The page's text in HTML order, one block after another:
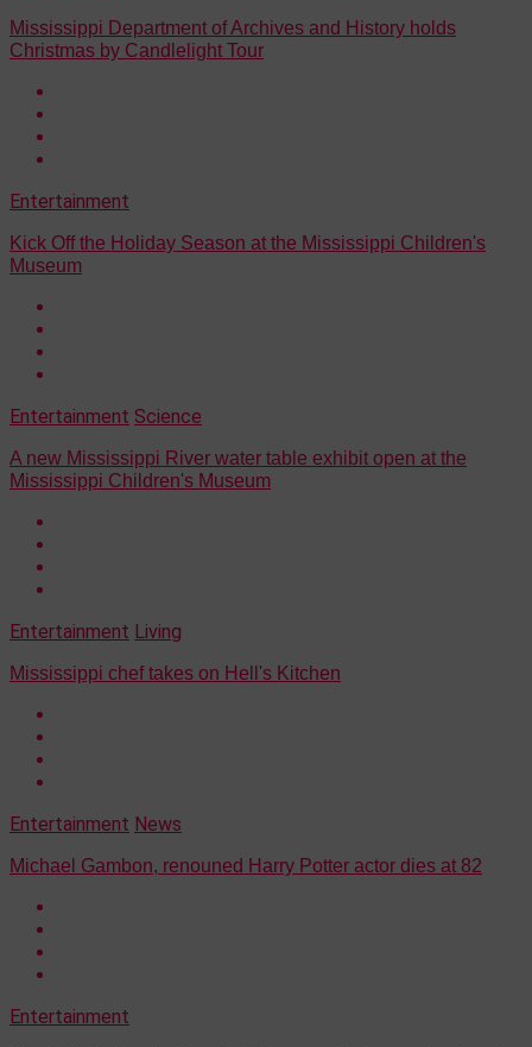
Mississippi Department of Archives and History holds
Christmas by Candlelight Tour
Entertainment
Kick Off the Holiday Season at the Mississippi Children's
Museum
Entertainment Science
A new Mississippi River water table exhibit open at the
Mississippi Children's Museum
Entertainment Living
Mississippi chef takes on Hell's Kitchen
Entertainment News
Michael Gambon, renouned Harry Potter actor dies at 82
Entertainment